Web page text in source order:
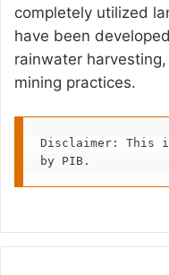
completely utilized
have been
rainwater
mining practices.
Disclaimer: This
by PIB.